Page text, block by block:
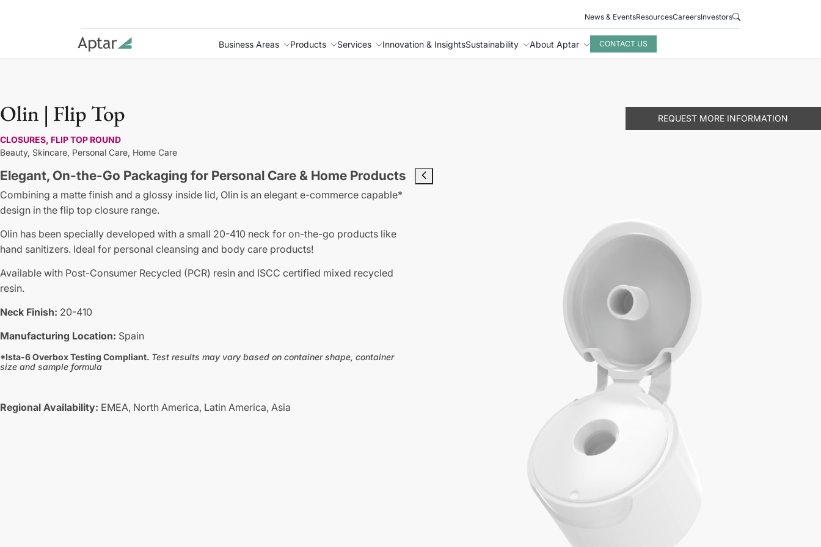
News & EventsResourcesCareersInvestors
Business Areas Products Services Innovation & InsightsSustainability About Aptar CONTACT US
Olin | Flip Top
CLOSURES, FLIP TOP ROUND
REQUEST MORE INFORMATION
Beauty, Skincare, Personal Care, Home Care
Elegant, On-the-Go Packaging for Personal Care & Home Products
Combining a matte finish and a glossy inside lid, Olin is an elegant e-commerce capable*
design in the flip top closure range.
Olin has been specially developed with a small 20-410 neck for on-the-go products like
hand sanitizers. Ideal for personal cleansing and body care products!
Available with Post-Consumer Recycled (PCR) resin and ISCC certified mixed recycled
resin.
Neck Finish: 20-410
Manufacturing Location: Spain
*Ista-6 Overbox Testing Compliant. Test results may vary based on container shape, container
size and sample formula
Regional Availability: EMEA, North America, Latin America, Asia